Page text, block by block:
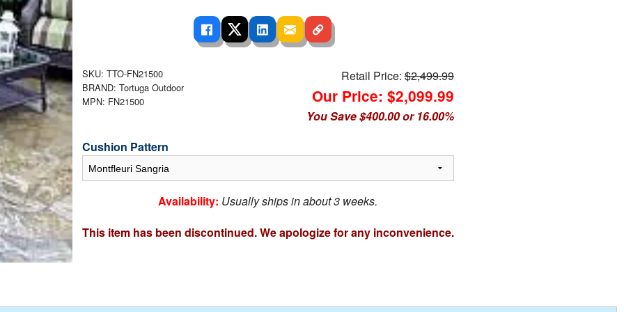
Pump / Filter Systems
- Above Ground
Covers
Equipment
LIVING
Shades
Sails
SKU: TTO-FN21500
BRAND: Tortuga Outdoor
MPN: FN21500
Retail Price:$2,499.99
Our Price: $2,099.99
You Save $400.00 or 16.00%
Cushion Pattern
Availability: Usually ships in about 3 weeks.
This item has been discontinued. We apologize for any inconvenience.